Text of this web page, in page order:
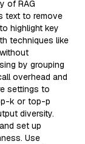
of RAG
text to remove
highlight key
techniques like
by grouping
overhead and
settings to
k or top-p
diversity.
set up
Use